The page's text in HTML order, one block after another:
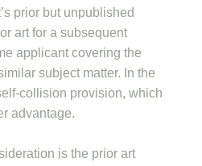
prior but unpublished
art for a subsequent
applicant covering the
subject matter. In the
collision provision, which
advantage.
is the prior art